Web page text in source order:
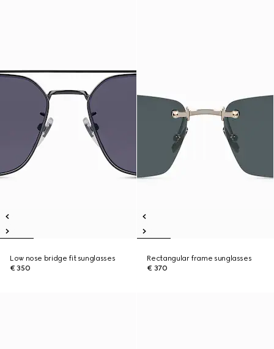
Low nose bridge fit sunglasses
€ 350
Rectangular frame sunglasses
€ 370